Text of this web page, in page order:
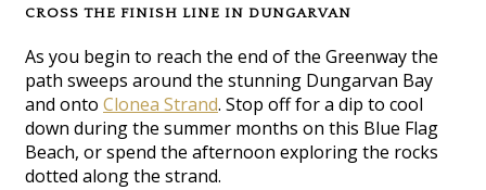
CROSS THE FINISH LINE IN DUNGARVAN
As you begin to reach the end of the Greenway the
path sweeps around the stunning Dungarvan Bay
and onto Clonea Strand. Stop off for a dip to cool
down during the summer months on this Blue Flag
Beach, or spend the afternoon exploring the rocks
dotted along the strand.